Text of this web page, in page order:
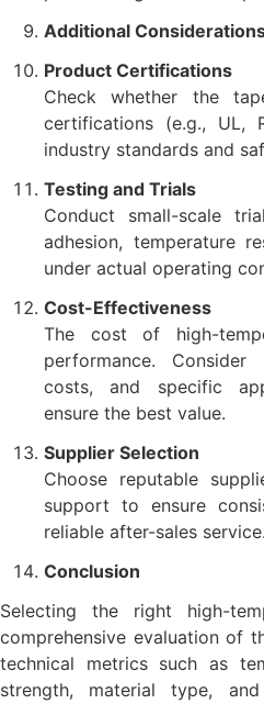
Additional
Product Certifications
Check whether the
certifications (e.g., UL,
industry standards and
Testing and Trials
Conduct small-scale
adhesion, temperature
under actual operating
Cost-Effectiveness
The cost of high-
performance.
costs, and specific
ensure the best value.
Supplier Selection
Choose reputable
support to ensure
reliable after-sales service.
Conclusion
Selecting the right high-
comprehensive evaluation of
technical metrics such as
strength, material type,